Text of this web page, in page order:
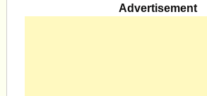
Advertisement